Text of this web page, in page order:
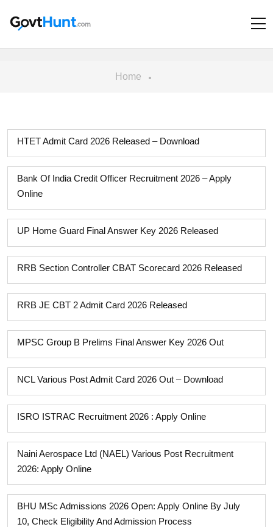
Home
HTET Admit Card 2026 Released – Download
Bank Of India Credit Officer Recruitment 2026 – Apply
Online
UP Home Guard Final Answer Key 2026 Released
RRB Section Controller CBAT Scorecard 2026 Released
RRB JE CBT 2 Admit Card 2026 Released
MPSC Group B Prelims Final Answer Key 2026 Out
NCL Various Post Admit Card 2026 Out – Download
ISRO ISTRAC Recruitment 2026 : Apply Online
Naini Aerospace Ltd (NAEL) Various Post Recruitment
2026: Apply Online
BHU MSc Admissions 2026 Open: Apply Online By July
10, Check Eligibility And Admission Process